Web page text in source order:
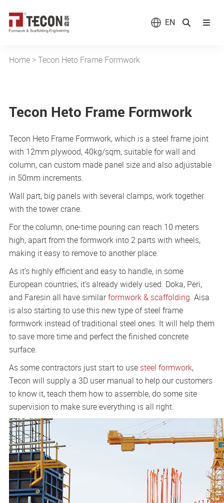
EN
Home>Tecon Heto Frame Formwork
Tecon Heto Frame Formwork
Tecon Heto Frame Formwork, which is a steel frame joint
with 12mm plywood, 40kg/sqm, suitable for wall and
column, can custom made panel size and also adjustable
in 50mm increments.
Wall part, big panels with several clamps, work together
with the tower crane.
For the column, one-time pouring can reach 10 meters
high, apart from the formwork into 2 parts with wheels,
making it easy to remove to another place.
As it’s highly efficient and easy to handle, in some
European countries, it’s already widely used. Doka, Peri,
and Faresin all have similarformwork & scaffolding. Aisa
is also starting to use this new type of steel frame
formwork instead of traditional steel ones. It will help them
to save more time and perfect the finished concrete
surface.
As some contractors just start to use steel formwork,
Tecon will supply a 3D user manual to help our customers
to know it, teach them how to assemble, do some site
supervision to make sure everything is all right.